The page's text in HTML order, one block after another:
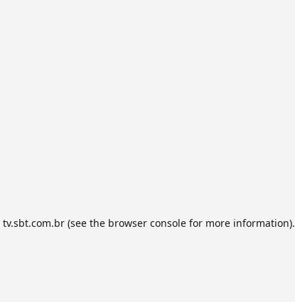
tv.sbt.com.br(see the browser consolefor more information).